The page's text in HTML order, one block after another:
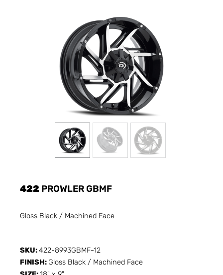
422 PROWLER GBMF
Gloss Black / Machined Face
SKU:422-8993GBMF-12
FINISH: Gloss Black / Machined Face